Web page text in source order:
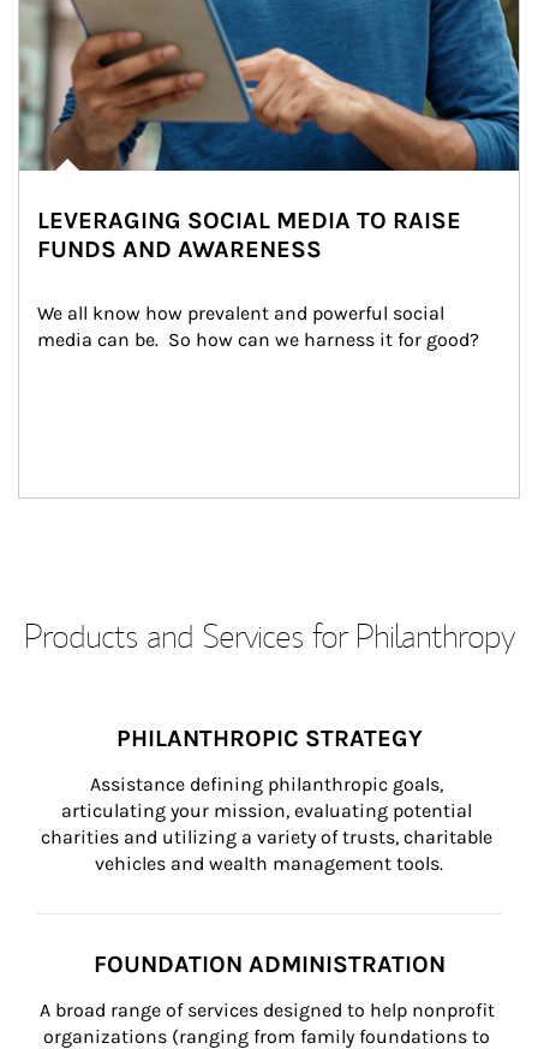
LEVERAGING SOCIAL MEDIA TO RAISE
FUNDS AND AWARENESS
We all know how prevalent and powerful social
media can be.  So how can we harness it for good?
Products and Services for Philanthropy
PHILANTHROPIC STRATEGY
Assistance defining philanthropic goals,
articulating your mission, evaluating potential
charities and utilizing a variety of trusts, charitable
vehicles and wealth management tools.
FOUNDATION ADMINISTRATION
A broad range of services designed to help nonprofit
organizations (ranging from family foundations to